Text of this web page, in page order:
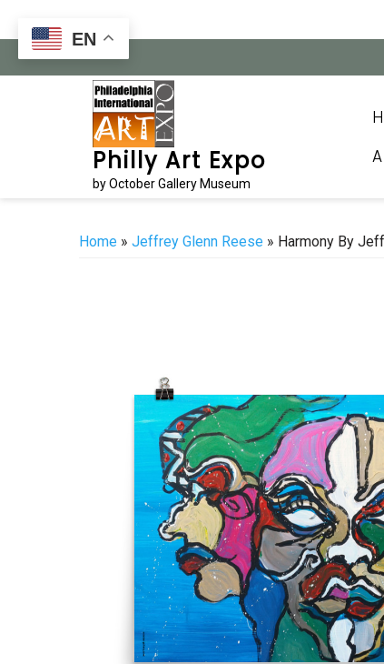
content
Philly Art Expo
by October Gallery Museum
Home » Jeffrey Glenn Reese » Harmony By
EN